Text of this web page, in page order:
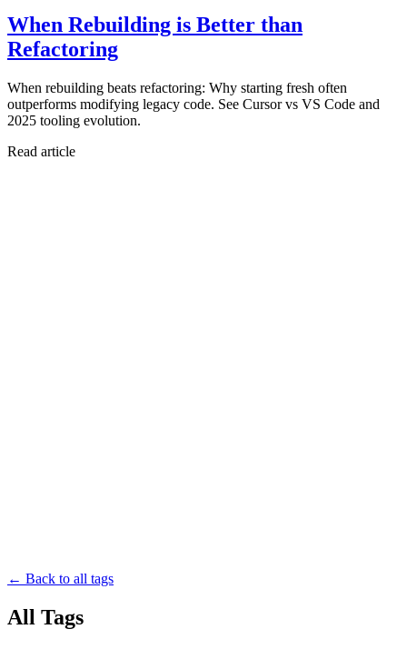
When Rebuilding is Better than
Refactoring
When rebuilding beats refactoring: Why starting fresh often
outperforms modifying legacy code. See Cursor vs VS Code and
2025 tooling evolution.
Read article
← Back to all tags
All Tags